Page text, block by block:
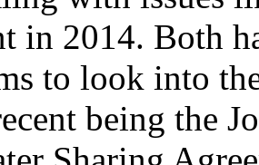
in 2014. Both
to look into
being the